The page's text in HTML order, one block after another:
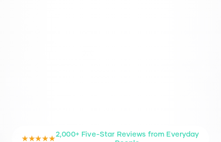
★★★★★
2,000+ Five-Star Reviews from Everyday